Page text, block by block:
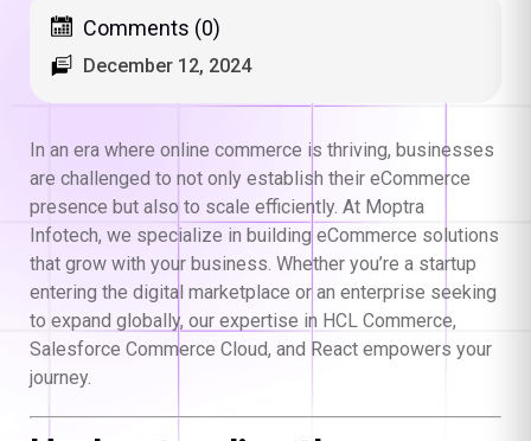
Comments (0)
December 12, 2024
In an era where online commerce is thriving, businesses
are challenged to not only establish their eCommerce
presence but also to scale efficiently. At Moptra
Infotech, we specialize in building eCommerce solutions
that grow with your business. Whether you’re a startup
entering the digital marketplace or an enterprise seeking
to expand globally, our expertise in HCL Commerce,
Salesforce Commerce Cloud, and React empowers your
journey.